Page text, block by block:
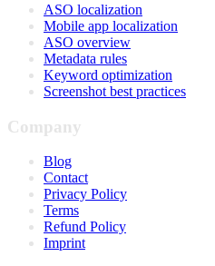
ASO localization
Mobile app localization
ASO overview
Metadata rules
Keyword optimization
Screenshot best practices
Company
Blog
Contact
Privacy Policy
Terms
Refund Policy
Imprint